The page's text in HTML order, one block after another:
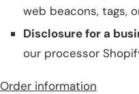
web beacons, tags,
Disclosure for a
our processor
Order information